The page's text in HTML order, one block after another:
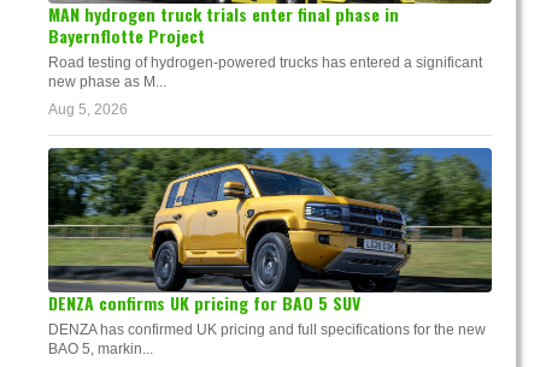
MAN hydrogen truck trials enter final phase in
Bayernflotte Project
Road testing of hydrogen-powered trucks has entered a significant
new phase as M...
Aug 5, 2026
DENZA confirms UK pricing for BAO 5 SUV
DENZA has confirmed UK pricing and full specifications for the new
BAO 5, markin...